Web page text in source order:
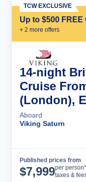
Up to $500
+ 2 more offers
TCW EXCLUSIVE
14-night
Cruise
(London),
Aboard
Viking Saturn
Published prices from
$7,999per person*
taxes &